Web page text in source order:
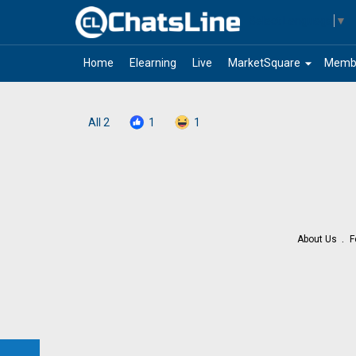
▼
Home Elearning Live arrow_drop_down
MarketSquare
All 2 1 1
About Us